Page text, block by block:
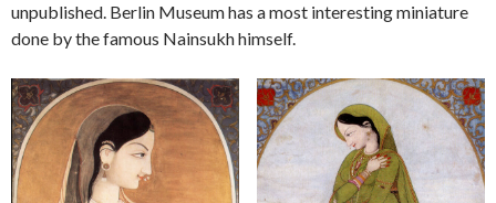
unpublished. Berlin Museum has a most interesting miniature
done by the famous Nainsukh himself.